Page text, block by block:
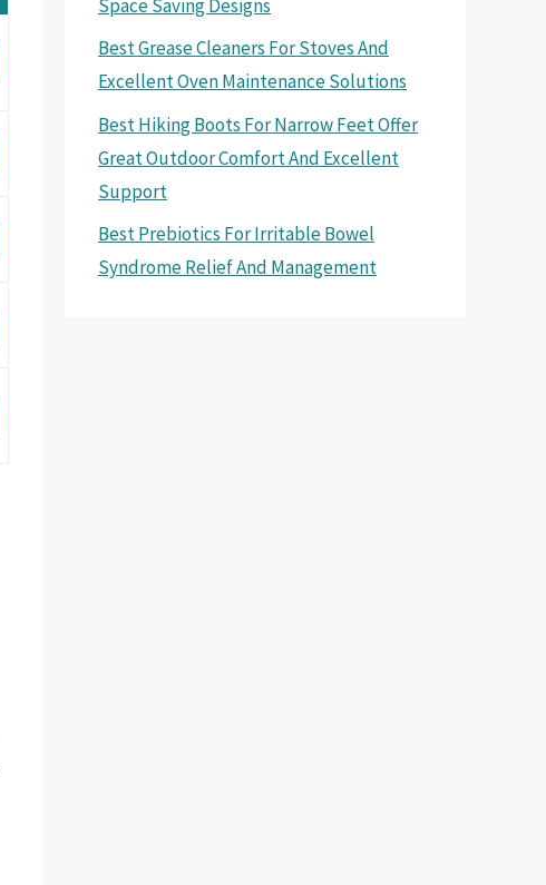
Space Saving Designs
Best Grease Cleaners For Stoves And
Excellent Oven Maintenance Solutions
Best Hiking Boots For Narrow Feet Offer
Great Outdoor Comfort And Excellent
Support
Best Prebiotics For Irritable Bowel
Syndrome Relief And Management